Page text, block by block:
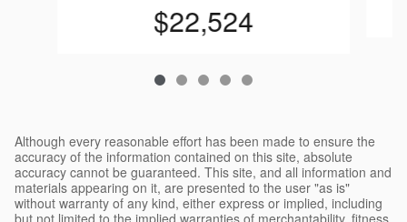
$22,524
Although every reasonable effort has been made to ensure the
accuracy of the information contained on this site, absolute
accuracy cannot be guaranteed. This site, and all information and
materials appearing on it, are presented to the user "as is"
without warranty of any kind, either express or implied, including
but not limited to the implied warranties of merchantability, fitness